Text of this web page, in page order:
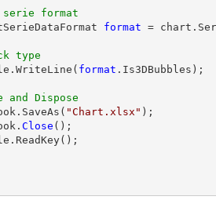
format
IChartSerieDataFormat
format =
type
Console.WriteLine(
format .Is3DBubbles);
and Dispose
workbook.SaveAs(
"Chart.xlsx" );
Close ();